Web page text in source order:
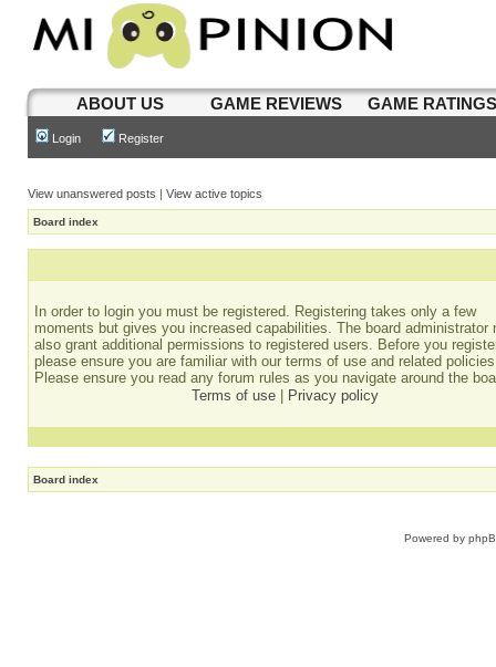
ABOUT US GAME REVIEWS GAME
Login Register
View unanswered posts | View active topics
Board index
In order to login you must be registered. Registering takes only a few
moments but gives you increased capabilities. The board administrator
also grant additional permissions to registered users. Before you
please ensure you are familiar with our terms of use and related
Please ensure you read any forum rules as you navigate around the
Terms of use
Privacy policy
Board index
Powered by